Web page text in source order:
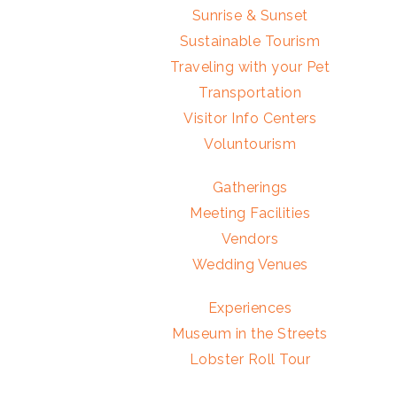
Sunrise & Sunset
Sustainable Tourism
Traveling with your Pet
Transportation
Visitor Info Centers
Voluntourism
Gatherings
Meeting Facilities
Vendors
Wedding Venues
Experiences
Museum in the Streets
Lobster Roll Tour